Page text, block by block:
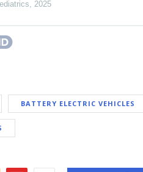
, 2025
BATTERY ELECTRIC VEHICLES